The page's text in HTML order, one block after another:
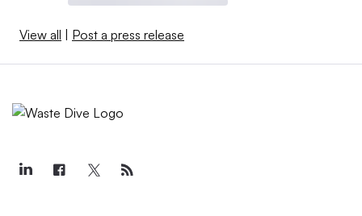
View all Post a press release